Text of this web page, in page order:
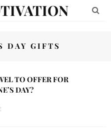
DAY GIFTS
TO OFFER FOR
DAY?